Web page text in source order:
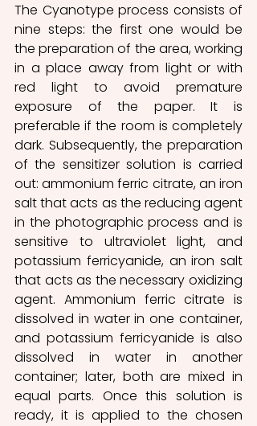
The Cyanotype process consists of
nine steps: the first one would be
the preparation of the area, working
in a place away from light or with
red light to avoid premature
exposure of the paper. It is
preferable if the room is completely
dark. Subsequently, the preparation
of the sensitizer solution is carried
out: ammonium ferric citrate, an iron
salt that acts as the reducing agent
in the photographic process and is
sensitive to ultraviolet light, and
potassium ferricyanide, an iron salt
that acts as the necessary oxidizing
agent. Ammonium ferric citrate is
dissolved in water in one container,
and potassium ferricyanide is also
dissolved in water in another
container; later, both are mixed in
equal parts. Once this solution is
ready, it is applied to the chosen